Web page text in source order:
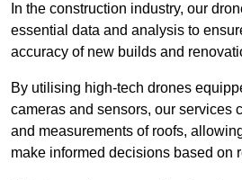
In the construction industry, our
essential data and analysis to
accuracy of new builds and
By utilising high-tech drones
cameras and sensors, our services
and measurements of roofs,
make informed decisions based on